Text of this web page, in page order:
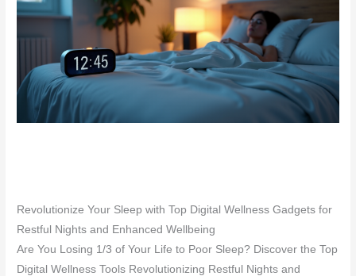
Revolutionize Your Sleep with Top Digital Wellness Gadgets for
Restful Nights and Enhanced Wellbeing
Are You Losing 1/3 of Your Life to Poor Sleep? Discover the Top
Digital Wellness Tools Revolutionizing Restful Nights and